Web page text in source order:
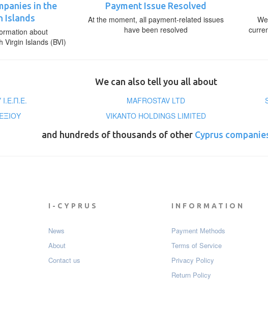
in the
Islands
about
Virgin Islands (BVI)
Payment Issue Resolved
At the moment, all payment-related issues
have been resolved
We can also tell you all about
MAFROSTAV LTD
VIKANTO HOLDINGS LIMITED
and hundreds of thousands of other Cyprus
I-CYPRUS
News
About
Contact us
INFORMATION
Payment Мethods
Terms of Service
Privacy Policy
Return Policy